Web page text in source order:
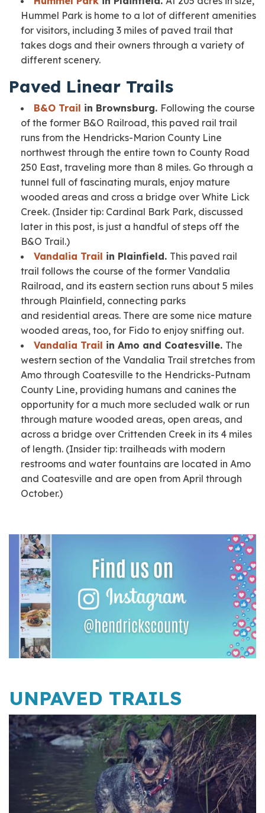
Hummel Park is home to a lot of different amenities
for visitors, including 3 miles of paved trail that
takes dogs and their owners through a variety of
different scenery.
Paved Linear Trails
B&O Trail in Brownsburg. Following the course
of the former B&O Railroad, this paved rail trail
runs from the Hendricks-Marion County Line
northwest through the entire town to County Road
250 East, traveling more than 8 miles. Go through a
tunnel full of fascinating murals, enjoy mature
wooded areas and cross a bridge over White Lick
Creek. (Insider tip: Cardinal Bark Park, discussed
later in this post, is just a handful of steps off the
B&O Trail.)
Vandalia Trail in Plainfield. This paved rail
trail follows the course of the former Vandalia
Railroad, and its eastern section runs about 5 miles
through Plainfield, connecting parks
and residential areas. There are some nice mature
wooded areas, too, for Fido to enjoy sniffing out.
Vandalia Trail in Amo and Coatesville. The
western section of the Vandalia Trail stretches from
Amo through Coatesville to the Hendricks-Putnam
County Line, providing humans and canines the
opportunity for a much more secluded walk or run
through mature wooded areas, open areas, and
across a bridge over Crittenden Creek in its 4 miles
of length. (Insider tip: trailheads with modern
restrooms and water fountains are located in Amo
and Coatesville and are open from April through
October.)
UNPAVED TRAILS